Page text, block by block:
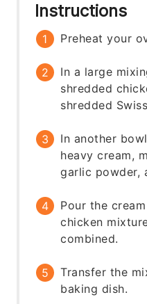
Instructions
Preheat your
In a large
shredded
shredded
In another
heavy cream,
garlic powder,
Pour the
chicken
combined.
Transfer the
baking dish.